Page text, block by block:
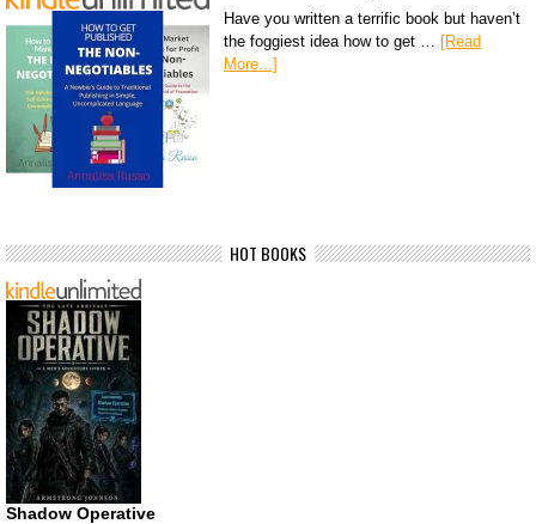
Have you written a terrific book but haven’t
the foggiest idea how to get … [Read
More...]
HOT BOOKS
Shadow Operative